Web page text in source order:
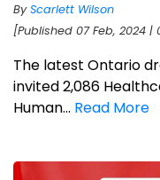
ByScarlett Wilson
[Published 07 Feb, 2024 |
The latest Ontario
invited 2,086
Human... Read More